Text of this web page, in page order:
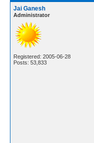
Jai Ganesh
Administrator
Registered: 2005-06-28
Posts: 53,833